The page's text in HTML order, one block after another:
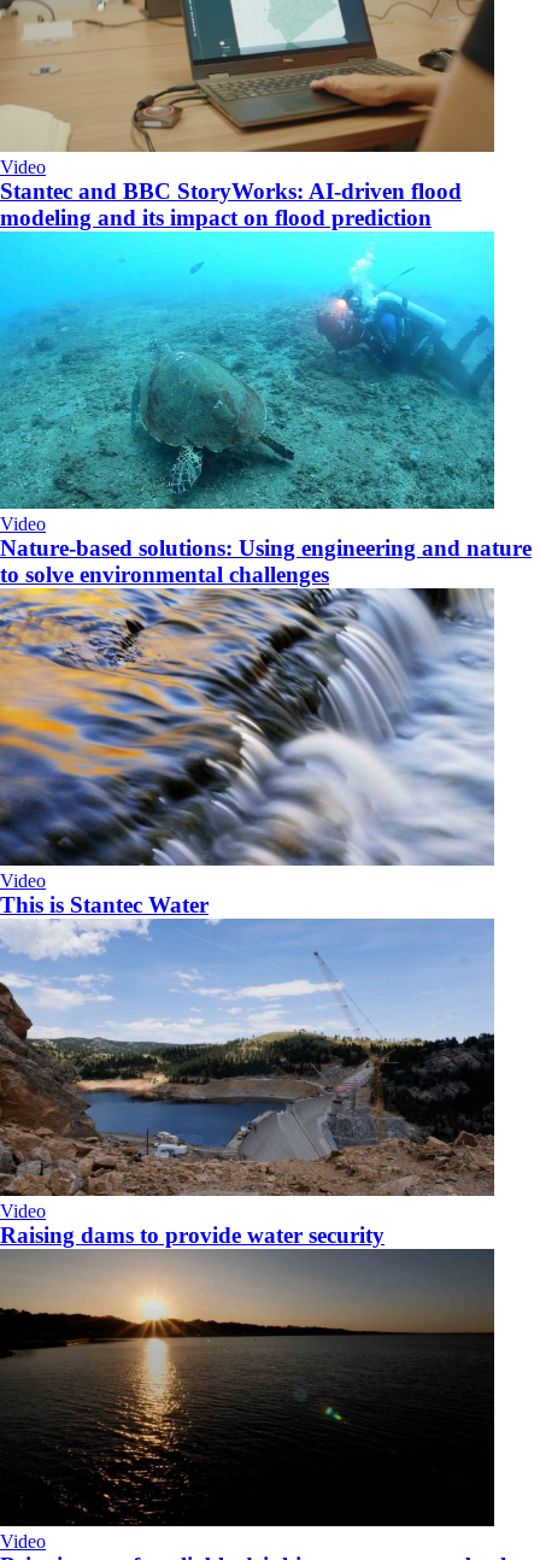
Video
Stantec and BBC StoryWorks: AI-driven flood
modeling and its impact on flood prediction
Video
Nature-based solutions: Using engineering and nature
to solve environmental challenges
Video
This is Stantec Water
Video
Raising dams to provide water security
Video